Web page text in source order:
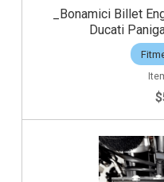
_Bonamici Billet
Ducati